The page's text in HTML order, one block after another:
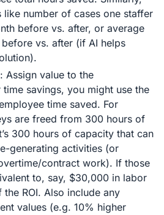
number of cases one staffer
before vs. after, or average
vs. after (if AI helps
: Assign value to the
time savings, you might use the
time saved. For
are freed from 300 hours of
300 hours of capacity that can
generating activities (or
contract work). If those
to, say, $30,000 in labor
ROI. Also include any
values (e.g. 10% higher